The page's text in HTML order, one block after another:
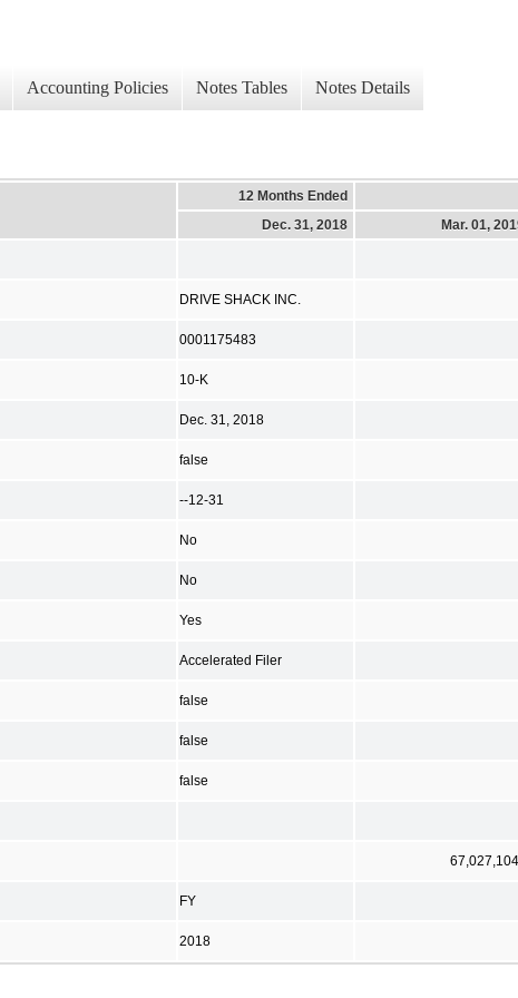
Accounting Policies Notes Tables Notes Details
12 Months Ended
Dec. 31, 2018
Mar. 01,
DRIVE SHACK INC.
0001175483
10-K
Dec. 31, 2018
false
--12-31
No
No
Yes
Accelerated Filer
false
false
false
67,027,104
FY
2018